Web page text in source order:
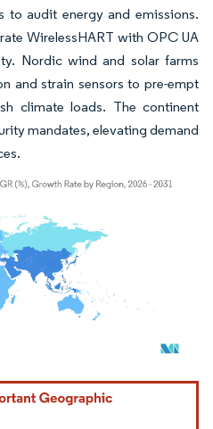
to audit energy and emissions.
WirelessHART with OPC UA
Nordic wind and solar farms
and strain sensors to pre-empt
climate loads. The continent
mandates, elevating demand
attribution under CC BY 4.0.